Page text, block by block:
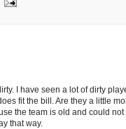
I have seen a lot of dirty
fit the bill. Are they a little
the team is old and could
that way.